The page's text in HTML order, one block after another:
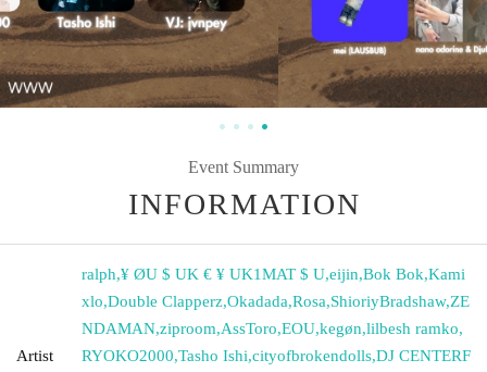
Event Summary
INFORMATION
Artist
ralph,¥ ØU $ UK € ¥ UK1MAT $ U,eijin,Bok Bok,Kami
xlo,Double Clapperz,Okadada,Rosa,ShioriyBradshaw,ZE
NDAMAN,ziproom,AssToro,EOU,kegøn,lilbesh ramko,
RYOKO2000,Tasho Ishi,cityofbrokendolls,DJ CENTERF